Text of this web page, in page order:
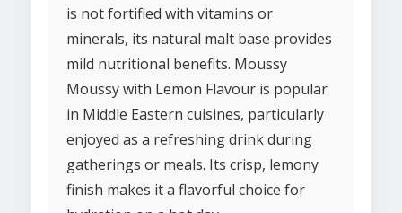
is not fortified with vitamins or
minerals, its natural malt base provides
mild nutritional benefits. Moussy
Moussy with Lemon Flavour is popular
in Middle Eastern cuisines, particularly
enjoyed as a refreshing drink during
gatherings or meals. Its crisp, lemony
finish makes it a flavorful choice for